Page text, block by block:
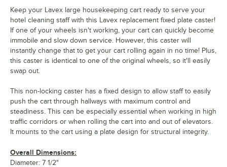
Keep your Lavex large housekeeping cart ready to serve your
hotel cleaning staff with this Lavex replacement fixed plate caster!
If one of your wheels isn't working, your cart can quickly become
immobile and slow down service. However, this caster will
instantly change that to get your cart rolling again in no time! Plus,
this caster is identical to one of the original wheels, so it'll easily
swap out.
This non-locking caster has a fixed design to allow staff to easily
push the cart through hallways with maximum control and
steadiness. This can be especially essential when working in high
traffic corridors or when rolling the cart into and out of elevators.
It mounts to the cart using a plate design for structural integrity.
Overall Dimensions:
Diameter: 7 1/2"